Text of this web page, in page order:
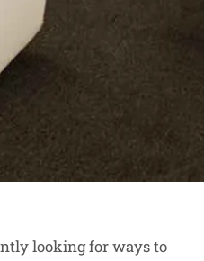
looking for ways to